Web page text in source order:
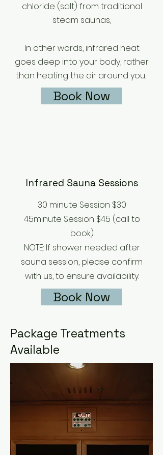
chloride (salt) from traditional
steam saunas,
In other words, infrared heat
goes deep into your body, rather
than heating the air around you.
Book Now
Infrared Sauna Sessions
30 minute Session $30
45minute Session $45 (call to
book)
NOTE: If shower needed after
sauna session, please confirm
with us, to ensure availability.
Book Now
Package Treatments
Available